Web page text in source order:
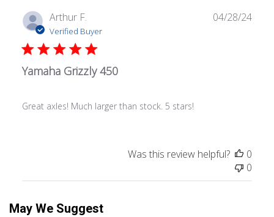
Arthur F.
Verified Buyer
Yamaha Grizzly 450
Great axles! Much larger than stock. 5 stars!
04/28/24
Was this review helpful?
0
0
May We Suggest